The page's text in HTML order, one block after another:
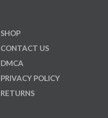
SHOP
CONTACT US
DMCA
PRIVACY POLICY
RETURNS